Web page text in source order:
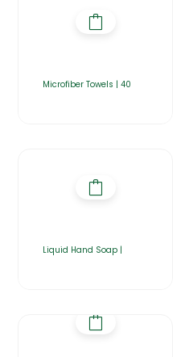
Microfiber Towels | 40
Liquid Hand Soap |